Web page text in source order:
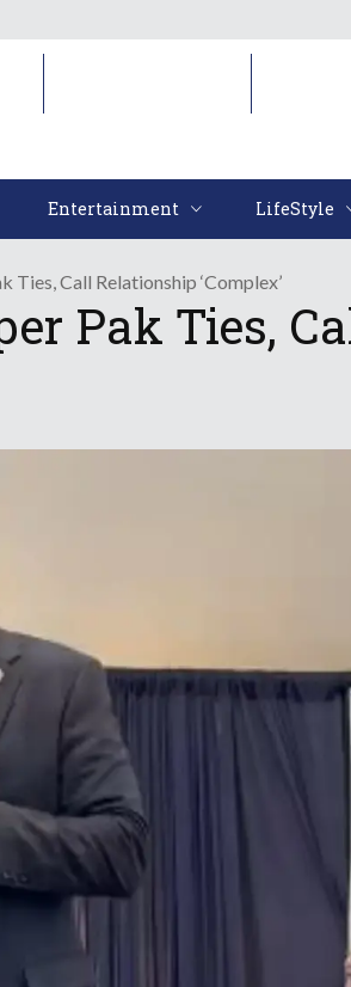
Entertainment LifeStyle
Ties, Call Relationship ‘Complex’
Pak Ties,